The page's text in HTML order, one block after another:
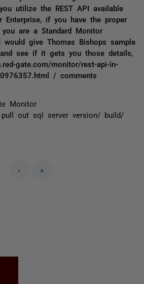
utilize the REST API available
Enterprise, if you have the proper
are a Standard Monitor
would give Thomas Bishops sample
see if it gets you those details,
gate.com/monitor/rest-api-in-
/ comments
Monitor
pull out sql server version/ build/
› »